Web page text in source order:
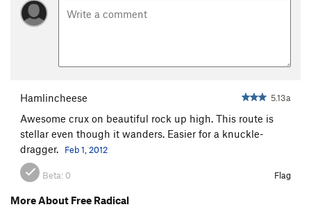
Hamlincheese 5.13a
Awesome crux on beautiful rock up high. This route is
stellar even though it wanders. Easier for a knuckle-
dragger.
Feb 1, 2012
Beta: 0 Flag
More About Free Radical